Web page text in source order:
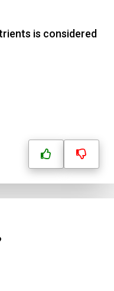
is considered